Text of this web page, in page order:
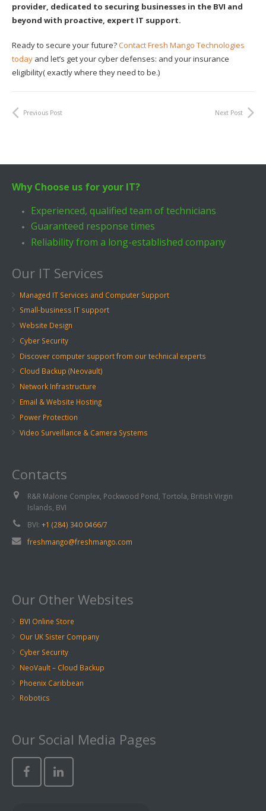
provider, dedicated to securing businesses in the BVI and
beyond with proactive, expert IT support.
Ready to secure your future?Contact Fresh Mango Technologies
todayand let’s get your cyber defenses: and your insurance
eligibility( exactly where they need to be.)
Previous Post Next Post
Why Choose us for your IT?
Experienced, qualified team of technicians
Guaranteed response times
Reliability from a long-established company
Our IT Services
Managed IT Services and Computer Support
Small-business IT support
Website Design
Cyber Security
Discover computer support from our technical experts
Cloud Backup (Neovault)
Network Infrastructure
Email & Website Hosting
Power Protection
Video Surveillance & Camera Systems
Contacts
R&R Malone Complex, Pockwood Pond, Tortola, British Virgin
Islands, BVI
BVI: +1 (284) 340 0466/7
freshmango@freshmango.com
Our Other Websites
BVI Online Store
Our UK Sister Company
Cyber Security
NeoVault – Cloud Backup
Phoenix Caribbean
Robotics
Our Social Media Pages